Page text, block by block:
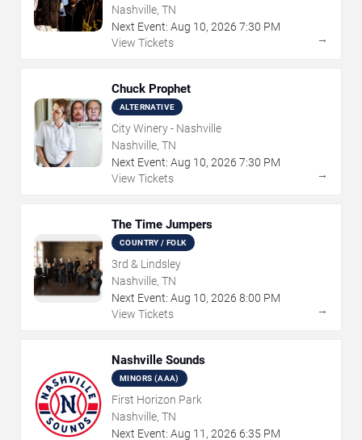
Nashville, TN
Next Event: Aug 10, 2026 7:30 PM
View Tickets
→
Chuck Prophet
ALTERNATIVE
City Winery - Nashville
Nashville, TN
Next Event: Aug 10, 2026 7:30 PM
View Tickets
→
The Time Jumpers
COUNTRY / FOLK
3rd & Lindsley
Nashville, TN
Next Event: Aug 10, 2026 8:00 PM
View Tickets
→
Nashville Sounds
MINORS (AAA)
First Horizon Park
Nashville, TN
Next Event: Aug 11 , 2026 6:35 PM